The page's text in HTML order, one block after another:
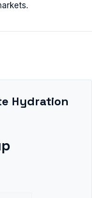
Hydration